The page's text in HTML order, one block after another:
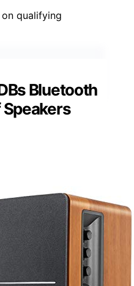
qualifying
Bluetooth